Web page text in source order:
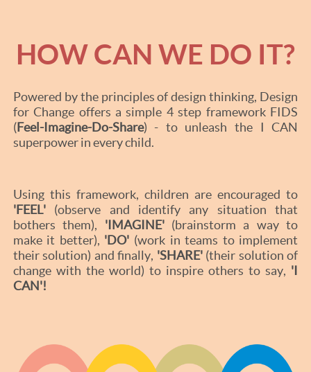
HOW CAN WE DO IT?
Powered by the principles of design thinking, Design
for Change offers a simple 4 step framework FIDS
(Feel-Imagine-Do-Share) - to unleash the I CAN
superpower in every child.
Using this framework, children are encouraged to
'FEEL'(observe and identify any situation that
bothers them), 'IMAGINE'(brainstorm a way to
make it better), 'DO' (work in teams to implement
their solution) and finally, 'SHARE'(their solution of
change with the world) to inspire others to say, 'I
CAN'!